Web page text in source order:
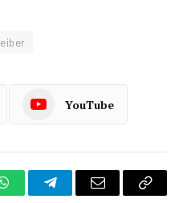
YouTube
WhatsAppTelegramEmail
Copy